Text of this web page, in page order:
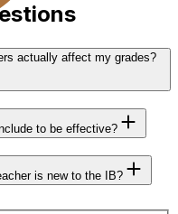
actually affect my grades?
to be effective?
is new to the IB?